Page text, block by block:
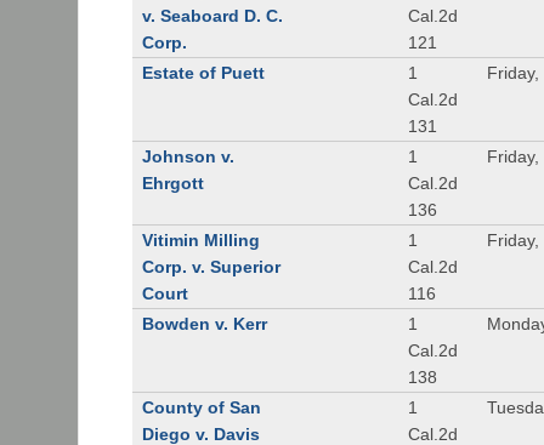
v. Seaboard D. C.
Corp.
Cal.2d
121
Estate of Puett
1
Cal.2d
131
Johnson v.
Ehrgott
1
Cal.2d
136
Vitimin Milling
Corp. v. Superior
Court
1
Cal.2d
116
Bowden v. Kerr
1
Cal.2d
138
County of San
Diego v. Davis
1
Cal.2d